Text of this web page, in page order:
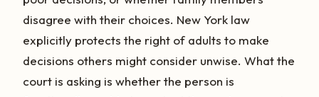
disagree with their choices. New York law
explicitly protects the right of adults to make
decisions others might consider unwise. What the
court is asking is whether the person is